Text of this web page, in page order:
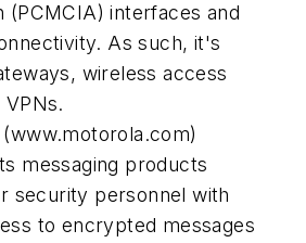
(PCMCIA) interfaces and
As such, it's
wireless access
VPNs.
(www.motorola.com)
messaging products
security personnel with
to encrypted messages